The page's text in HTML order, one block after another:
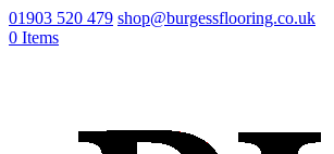
01903 520 479 shop@burgessflooring.co.uk
0 Items